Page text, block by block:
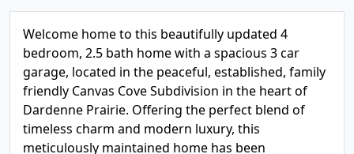
Welcome home to this beautifully updated 4
bedroom, 2.5 bath home with a spacious 3 car
garage, located in the peaceful, established, family
friendly Canvas Cove Subdivision in the heart of
Dardenne Prairie. Offering the perfect blend of
timeless charm and modern luxury, this
meticulously maintained home has been